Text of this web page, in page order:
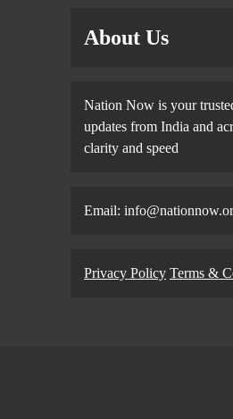
About Us
Nation Now is your
updates from India and
clarity and speed
Email:
Privacy Policy Terms &